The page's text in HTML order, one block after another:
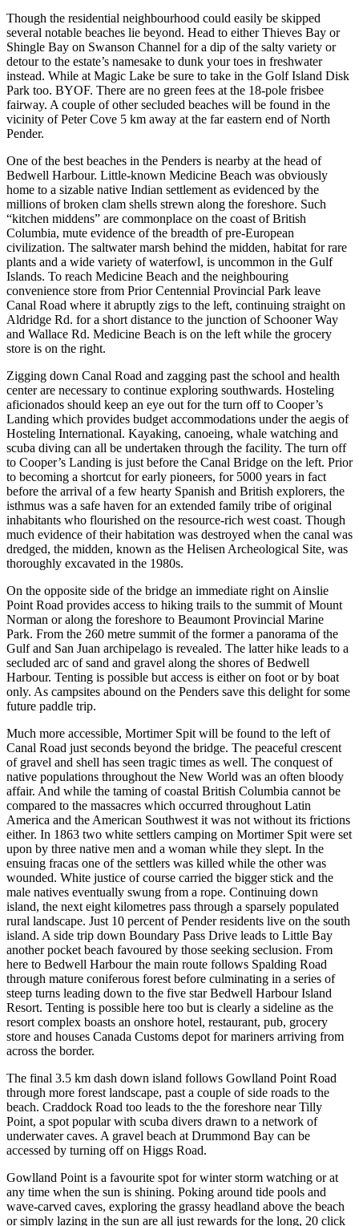
Though the residential neighbourhood could easily be skipped
several notable beaches lie beyond. Head to either Thieves Bay or
Shingle Bay on Swanson Channel for a dip of the salty variety or
detour to the estate’s namesake to dunk your toes in freshwater
instead. While at Magic Lake be sure to take in the Golf Island Disk
Park too. BYOF. There are no green fees at the 18-pole frisbee
fairway. A couple of other secluded beaches will be found in the
vicinity of Peter Cove 5 km away at the far eastern end of North
Pender.
One of the best beaches in the Penders is nearby at the head of
Bedwell Harbour. Little-known Medicine Beach was obviously
home to a sizable native Indian settlement as evidenced by the
millions of broken clam shells strewn along the foreshore. Such
“kitchen middens” are commonplace on the coast of British
Columbia, mute evidence of the breadth of pre-European
civilization. The saltwater marsh behind the midden, habitat for rare
plants and a wide variety of waterfowl, is uncommon in the Gulf
Islands. To reach Medicine Beach and the neighbouring
convenience store from Prior Centennial Provincial Park leave
Canal Road where it abruptly zigs to the left, continuing straight on
Aldridge Rd. for a short distance to the junction of Schooner Way
and Wallace Rd. Medicine Beach is on the left while the grocery
store is on the right.
Zigging down Canal Road and zagging past the school and health
center are necessary to continue exploring southwards. Hosteling
aficionados should keep an eye out for the turn off to Cooper’s
Landing which provides budget accommodations under the aegis of
Hosteling International. Kayaking, canoeing, whale watching and
scuba diving can all be undertaken through the facility. The turn off
to Cooper’s Landing is just before the Canal Bridge on the left. Prior
to becoming a shortcut for early pioneers, for 5000 years in fact
before the arrival of a few hearty Spanish and British explorers, the
isthmus was a safe haven for an extended family tribe of original
inhabitants who flourished on the resource-rich west coast. Though
much evidence of their habitation was destroyed when the canal was
dredged, the midden, known as the Helisen Archeological Site, was
thoroughly excavated in the 1980s.
On the opposite side of the bridge an immediate right on Ainslie
Point Road provides access to hiking trails to the summit of Mount
Norman or along the foreshore to Beaumont Provincial Marine
Park. From the 260 metre summit of the former a panorama of the
Gulf and San Juan archipelago is revealed. The latter hike leads to a
secluded arc of sand and gravel along the shores of Bedwell
Harbour. Tenting is possible but access is either on foot or by boat
only. As campsites abound on the Penders save this delight for some
future paddle trip.
Much more accessible, Mortimer Spit will be found to the left of
Canal Road just seconds beyond the bridge. The peaceful crescent
of gravel and shell has seen tragic times as well. The conquest of
native populations throughout the New World was an often bloody
affair. And while the taming of coastal British Columbia cannot be
compared to the massacres which occurred throughout Latin
America and the American Southwest it was not without its frictions
either. In 1863 two white settlers camping on Mortimer Spit were set
upon by three native men and a woman while they slept. In the
ensuing fracas one of the settlers was killed while the other was
wounded. White justice of course carried the bigger stick and the
male natives eventually swung from a rope. Continuing down
island, the next eight kilometres pass through a sparsely populated
rural landscape. Just 10 percent of Pender residents live on the south
island. A side trip down Boundary Pass Drive leads to Little Bay
another pocket beach favoured by those seeking seclusion. From
here to Bedwell Harbour the main route follows Spalding Road
through mature coniferous forest before culminating in a series of
steep turns leading down to the five star Bedwell Harbour Island
Resort. Tenting is possible here too but is clearly a sideline as the
resort complex boasts an onshore hotel, restaurant, pub, grocery
store and houses Canada Customs depot for mariners arriving from
across the border.
The final 3.5 km dash down island follows Gowlland Point Road
through more forest landscape, past a couple of side roads to the
beach. Craddock Road too leads to the the foreshore near Tilly
Point, a spot popular with scuba divers drawn to a network of
underwater caves. A gravel beach at Drummond Bay can be
accessed by turning off on Higgs Road.
Gowlland Point is a favourite spot for winter storm watching or at
any time when the sun is shining. Poking around tide pools and
wave-carved caves, exploring the grassy headland above the beach
or simply lazing in the sun are all just rewards for the long, 20 click